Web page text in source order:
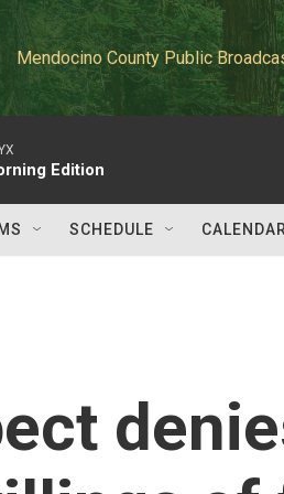
Mendocino County Public
Edition
SCHEDULE CALENDAR